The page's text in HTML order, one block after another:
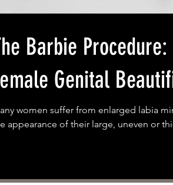
Barbie Procedure: A Novel Approach for
Genital
women suffer from enlarged labia
appearance of their large, uneven or